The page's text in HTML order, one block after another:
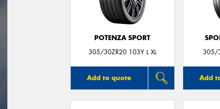
POTENZA SPORT
305/30ZR20 103Y L XL
Add to quote
305/
Add